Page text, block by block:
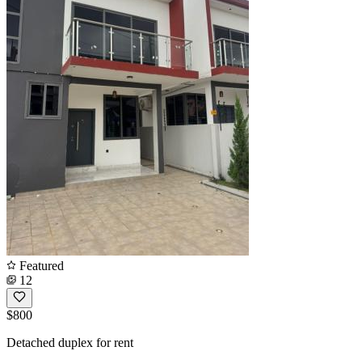
Featured
12
$800
Detached duplex for rent